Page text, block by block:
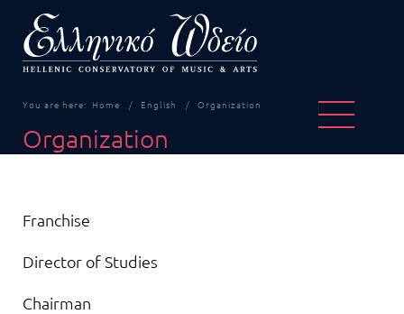
You are here: Home English Organization
Organization
Articles
Title
Franchise
Director of Studies
Chairman